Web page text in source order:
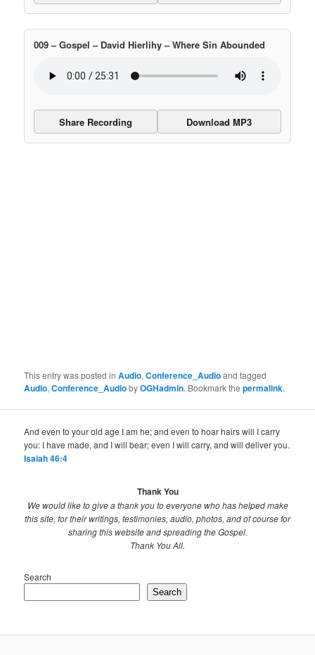
009 – Gospel – David Hierlihy – Where Sin Abounded
Share Recording Download MP3
This entry was posted inAudio,Conference_Audioand tagged
Audio,Conference_AudiobyOGHadmin. Bookmark thepermalink.
And even to your old age I am he; and even to hoar hairs will I carry
you: I have made, and I will bear; even I will carry, and will deliver you.
Isaiah 46:4
Thank You
We would like to give a thank you to everyone who has helped make
this site, for their writings, testimonies, audio, photos, and of course for
sharing this website and spreading the Gospel.
Thank You All.
Search
Search